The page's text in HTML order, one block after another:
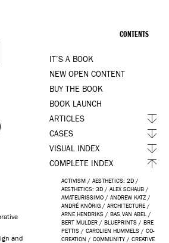
and
CONTENTS
IT’S A BOOK
NEW OPEN CONTENT
BUY THE BOOK
BOOK LAUNCH
ARTICLES
CASES
VISUAL INDEX
COMPLETE INDEX
ACTIVISM / AESTHETICS: 2D /
AESTHETICS: 3D / ALEX SCHAUB /
AMATEURISSIMO / ANDREW KATZ /
ANDRÉ KNÖRIG / ARCHITECTURE /
ARNE HENDRIKS / BAS VAN ABEL
/
BERT MULDER / BLUEPRINTS / BRE
PETTIS / CAROLIEN HUMMELS / CO-
CREATION / COMMUNITY / CREATIVE